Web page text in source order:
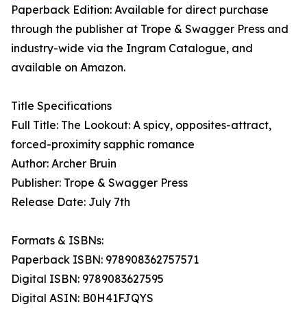
Paperback Edition: Available for direct purchase
through the publisher at Trope & Swagger Press and
industry-wide via the Ingram Catalogue, and
available on Amazon.
Title Specifications
Full Title: The Lookout: A spicy, opposites-attract,
forced-proximity sapphic romance
Author: Archer Bruin
Publisher: Trope & Swagger Press
Release Date: July 7th
Formats & ISBNs:
Paperback ISBN: 978908362757571
Digital ISBN: 9789083627595
Digital ASIN: B0H41FJQYS